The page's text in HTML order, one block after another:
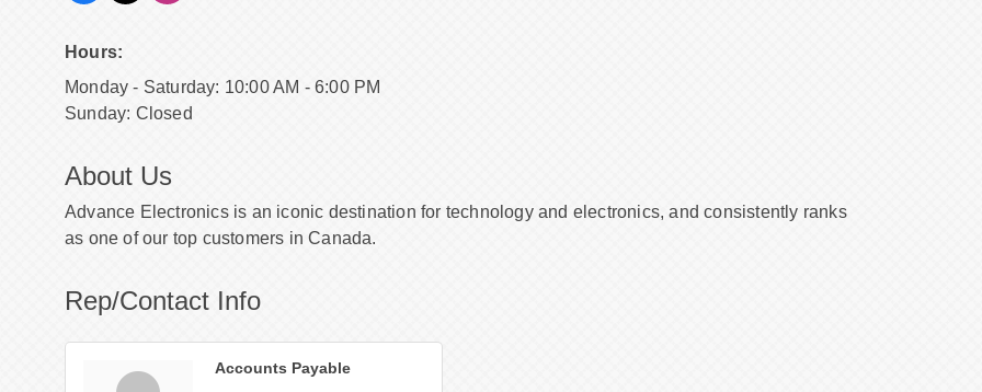
Hours:
Monday - Saturday: 10:00 AM - 6:00 PM
Sunday: Closed
About Us
Advance Electronics is an iconic destination for technology and electronics, and consistently ranks
as one of our top customers in Canada.
Rep/Contact Info
Accounts Payable